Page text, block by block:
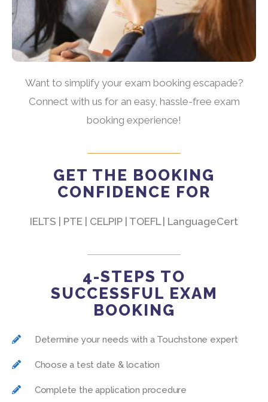
Want to simplify your exam booking escapade?
Connect with us for an easy, hassle-free exam
booking experience!
GET THE BOOKING
CONFIDENCE FOR
IELTS | PTE | CELPIP | TOEFL | LanguageCert
4-STEPS TO
SUCCESSFUL EXAM
BOOKING
Determine your needs with a Touchstone expert
Choose a test date & location
Complete the application procedure